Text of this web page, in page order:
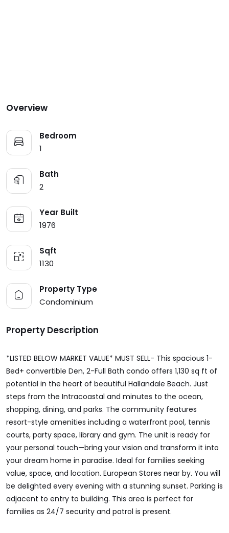
Overview
Bedroom
1
Bath
2
Year Built
1976
Sqft
1130
Property Type
Condominium
Property Description
*LISTED BELOW MARKET VALUE* MUST SELL- This spacious 1-
Bed+ convertible Den, 2-Full Bath condo offers 1,130 sq ft of
potential in the heart of beautiful Hallandale Beach. Just
steps from the Intracoastal and minutes to the ocean,
shopping, dining, and parks. The community features
resort-style amenities including a waterfront pool, tennis
courts, party space, library and gym. The unit is ready for
your personal touch—bring your vision and transform it into
your dream home in paradise. Ideal for families seeking
value, space, and location. European Stores near by. You will
be delighted every evening with a stunning sunset. Parking is
adjacent to entry to building. This area is perfect for
families as 24/7 security and patrol is present.